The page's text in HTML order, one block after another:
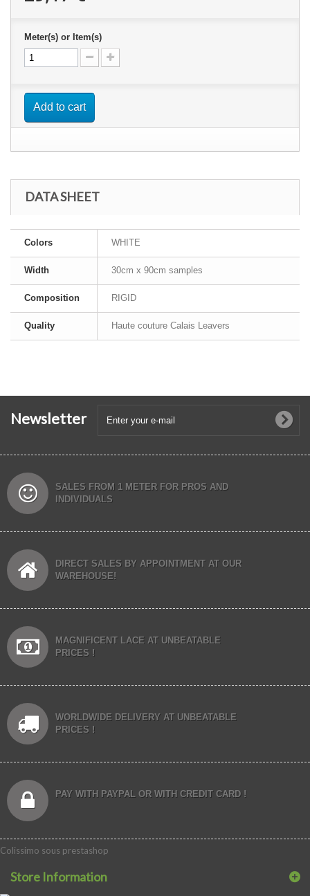
Meter(s) or Item(s)
Add to cart
DATA SHEET
Colors WHITE
Width 30cm x 90cm samples
Composition RIGID
Quality Haute couture Calais Leavers
Newsletter
SALES FROM 1 METER FOR PROS AND
INDIVIDUALS
DIRECT SALES BY APPOINTMENT AT OUR
WAREHOUSE!
MAGNIFICENT LACE AT UNBEATABLE
PRICES !
WORLDWIDE DELIVERY AT UNBEATABLE
PRICES !
PAY WITH PAYPAL OR WITH CREDIT CARD !
Colissimo sous prestashop
Store Information